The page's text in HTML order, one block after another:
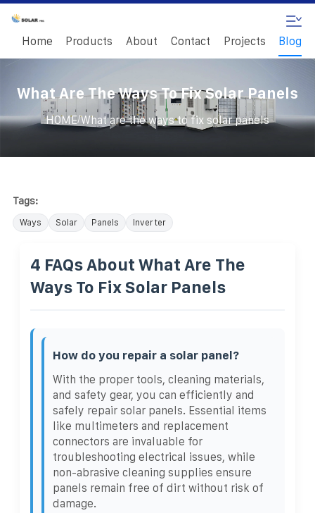
Home Products About Contact Projects Blog
What Are The Ways To Fix Solar Panels
HOME/What are the ways to fix solar panels
Tags:
Ways Solar Panels Inverter
4 FAQs About What Are The
Ways To Fix Solar Panels
How do you repair a solar panel?
With the proper tools, cleaning materials,
and safety gear, you can efficiently and
safely repair solar panels. Essential items
like multimeters and replacement
connectors are invaluable for
troubleshooting electrical issues, while
non-abrasive cleaning supplies ensure
panels remain free of dirt without risk of
damage.